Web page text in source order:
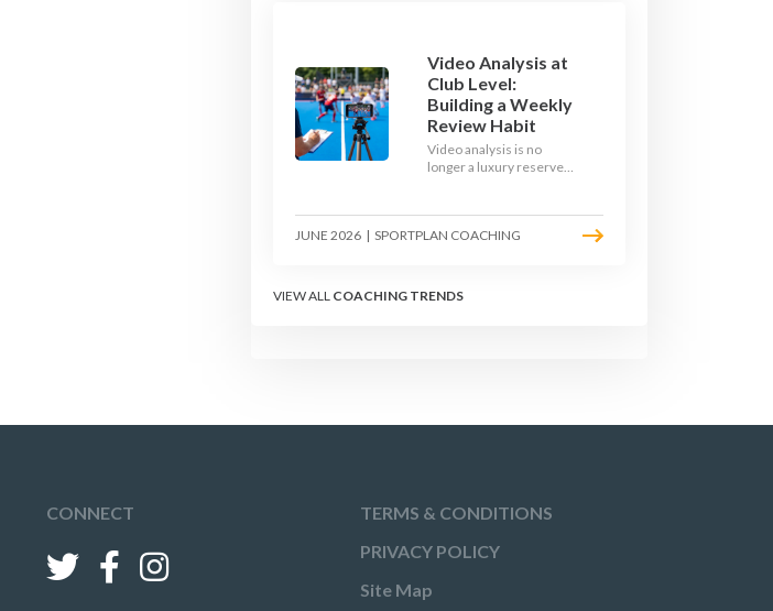
Video Analysis at
Club Level:
Building a Weekly
Review Habit
Video analysis is no
longer a luxury reserved
and a free editing tool,
any club coach can build a
team learns.
JUNE 2026 | SPORTPLAN COACHING
VIEW ALL COACHING TRENDS
CONNECT
TERMS & CONDITIONS
PRIVACY POLICY
Site Map